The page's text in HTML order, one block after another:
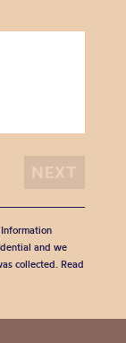
and we
collected. Read